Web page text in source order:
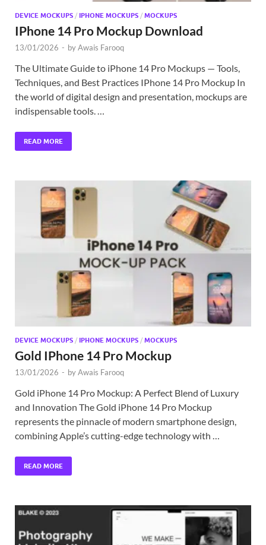
DEVICE MOCKUPS / IPHONE MOCKUPS / MOCKUPS
IPhone 14 Pro Mockup Download
13/01/2026 - byAwais Farooq
The Ultimate Guide to iPhone 14 Pro Mockups — Tools,
Techniques, and Best Practices IPhone 14 Pro Mockup In
the world of digital design and presentation, mockups are
indispensable tools. …
READ MORE
DEVICE MOCKUPS / IPHONE MOCKUPS / MOCKUPS
Gold IPhone 14 Pro Mockup
13/01/2026 - byAwais Farooq
Gold iPhone 14 Pro Mockup: A Perfect Blend of Luxury
and Innovation The Gold iPhone 14 Pro Mockup
represents the pinnacle of modern smartphone design,
combining Apple’s cutting-edge technology with …
READ MORE